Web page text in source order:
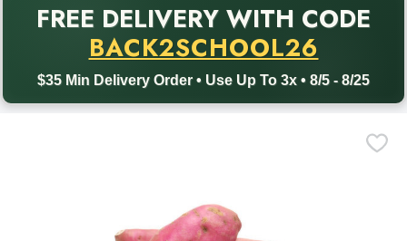
FREE DELIVERY WITH CODE
BACK2SCHOOL26
$35 Min Delivery Order • Use Up To 3x • 8/5 - 8/25
Back to School promotion. Free delivery with promo code